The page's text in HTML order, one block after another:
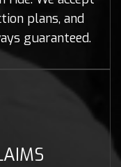
plans, and
guaranteed.